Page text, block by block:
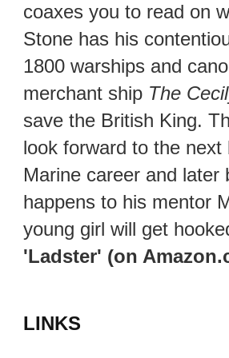
coaxes you to read on
Stone has his
1800 warships and
merchant ship The
save the British King.
look forward to the
Marine career and
happens to his mentor
young girl will get
'Ladster' (on
LINKS